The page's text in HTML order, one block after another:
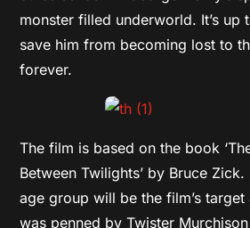
monster filled underworld. It’s up
save him from becoming lost to
forever.
The film is based on the book
Between Twilights’ by Bruce
age group will be the film’s
was penned by Twister